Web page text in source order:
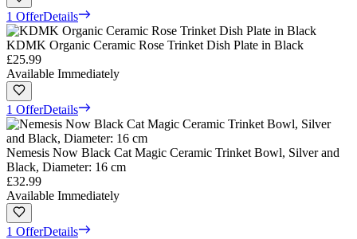
1 OfferDetails
KDMK Organic Ceramic Rose Trinket Dish Plate in Black
£25.99
Available Immediately
1 OfferDetails
Nemesis Now Black Cat Magic Ceramic Trinket Bowl, Silver and
Black, Diameter: 16 cm
£32.99
Available Immediately
1 OfferDetails